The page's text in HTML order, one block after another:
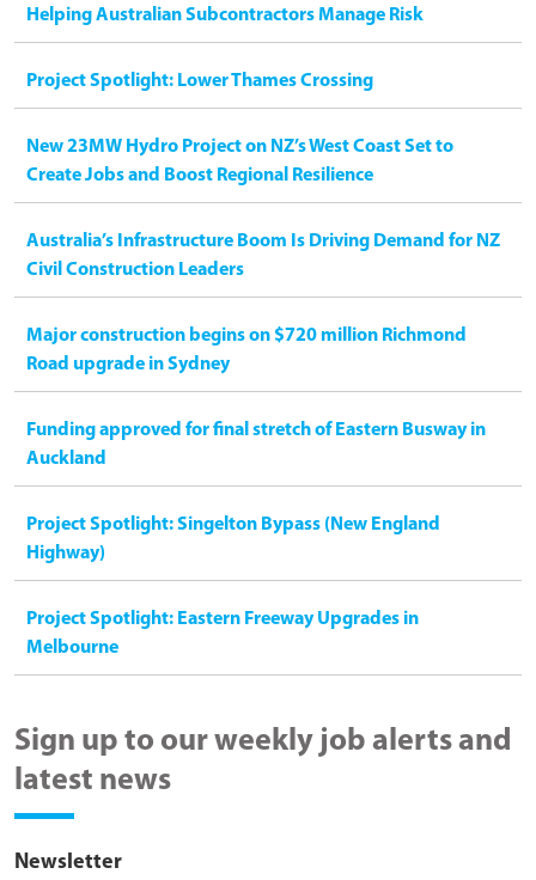
Helping Australian Subcontractors Manage Risk
Project Spotlight: Lower Thames Crossing
New 23MW Hydro Project on NZ’s West Coast Set to
Create Jobs and Boost Regional Resilience
Australia’s Infrastructure Boom Is Driving Demand for NZ
Civil Construction Leaders
Major construction begins on $720 million Richmond
Road upgrade in Sydney
Funding approved for final stretch of Eastern Busway in
Auckland
Project Spotlight: Singelton Bypass (New England
Highway)
Project Spotlight: Eastern Freeway Upgrades in
Melbourne
Sign up to our weekly job alerts and
latest news
Newsletter